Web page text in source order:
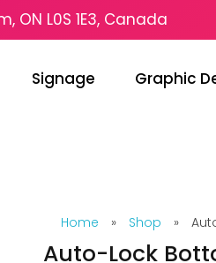
ON L0S 1E3, Canada
Signage
Graphic
Home » Shop »
Auto-Lock